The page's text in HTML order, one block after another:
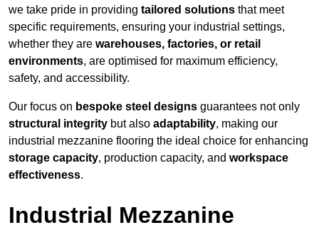
we take pride in providing tailored solutions that meet
specific requirements, ensuring your industrial settings,
whether they are warehouses, factories, or retail
environments, are optimised for maximum efficiency,
safety, and accessibility.
Our focus on bespoke steel designs guarantees not only
structural integrity but also adaptability, making our
industrial mezzanine flooring the ideal choice for enhancing
storage capacity, production capacity, and workspace
effectiveness.
Industrial Mezzanine